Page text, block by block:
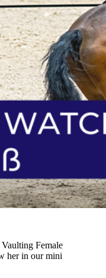
Female
her in our mini